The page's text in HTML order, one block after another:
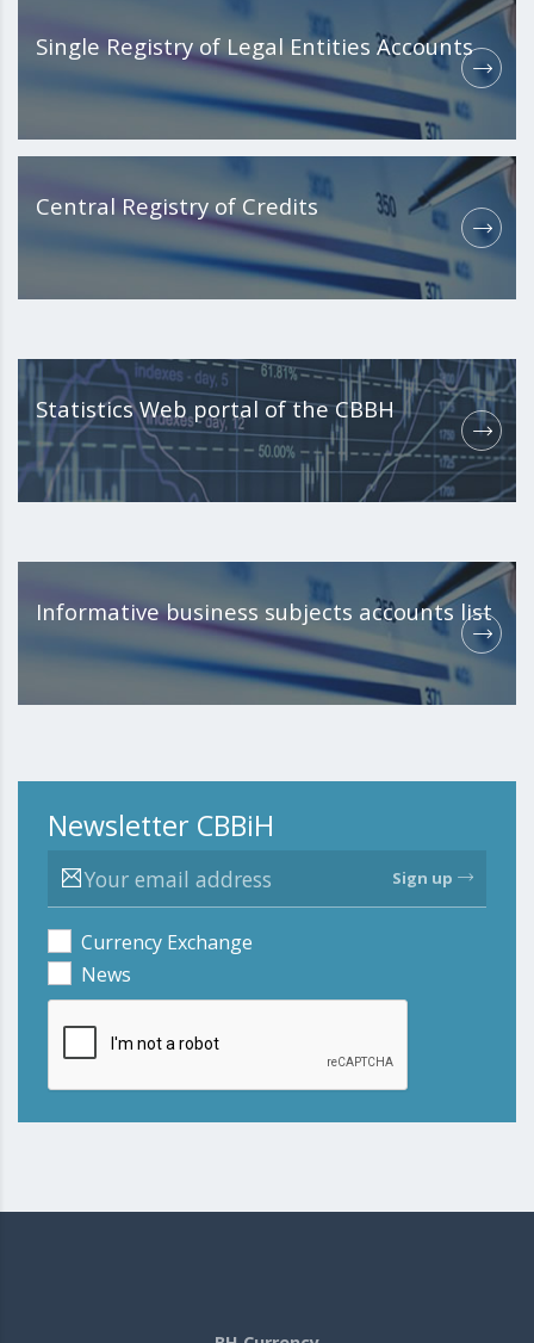
Single Registry of Legal Entities Accounts
Central Registry of Credits
Statistics Web portal of the CBBH
Informative business subjects accounts list
Newsletter CBBiH
Sign up
Currency Exchange
News